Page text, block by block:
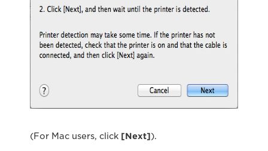
(For Mac users, click [Next]).